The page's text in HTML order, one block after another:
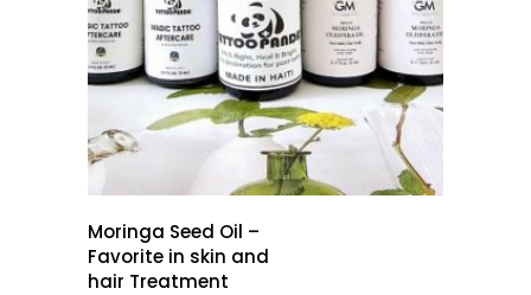
Moringa Seed Oil –
Favorite in skin and
hair Treatment